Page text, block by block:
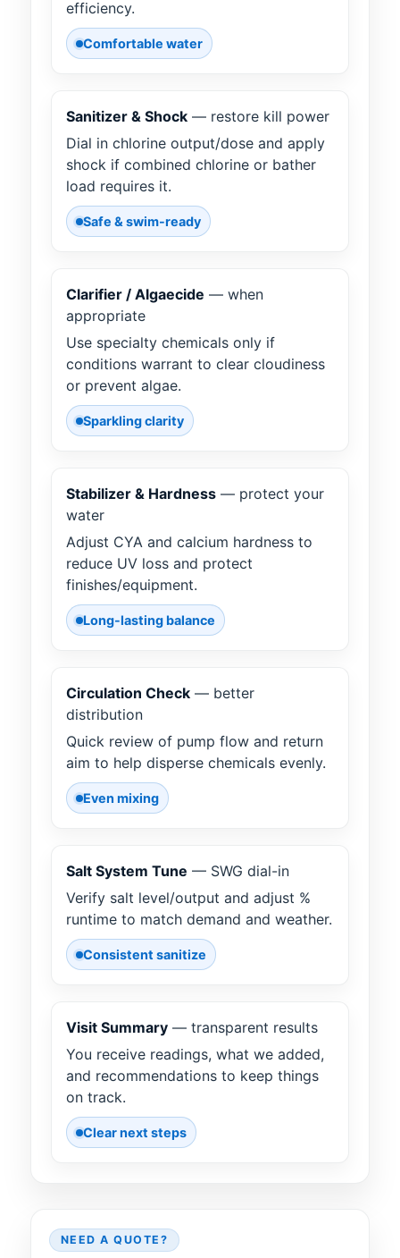
efficiency.
Comfortable water
Sanitizer & Shock — restore kill power
Dial in chlorine output/dose and apply
shock if combined chlorine or bather
load requires it.
Safe & swim-ready
Clarifier / Algaecide — when
appropriate
Use specialty chemicals only if
conditions warrant to clear cloudiness
or prevent algae.
Sparkling clarity
Stabilizer & Hardness — protect your
water
Adjust CYA and calcium hardness to
reduce UV loss and protect
finishes/equipment.
Long-lasting balance
Circulation Check — better
distribution
Quick review of pump flow and return
aim to help disperse chemicals evenly.
Even mixing
Salt System Tune — SWG dial-in
Verify salt level/output and adjust %
runtime to match demand and weather.
Consistent sanitize
Visit Summary — transparent results
You receive readings, what we added,
and recommendations to keep things
on track.
Clear next steps
NEED A QUOTE?